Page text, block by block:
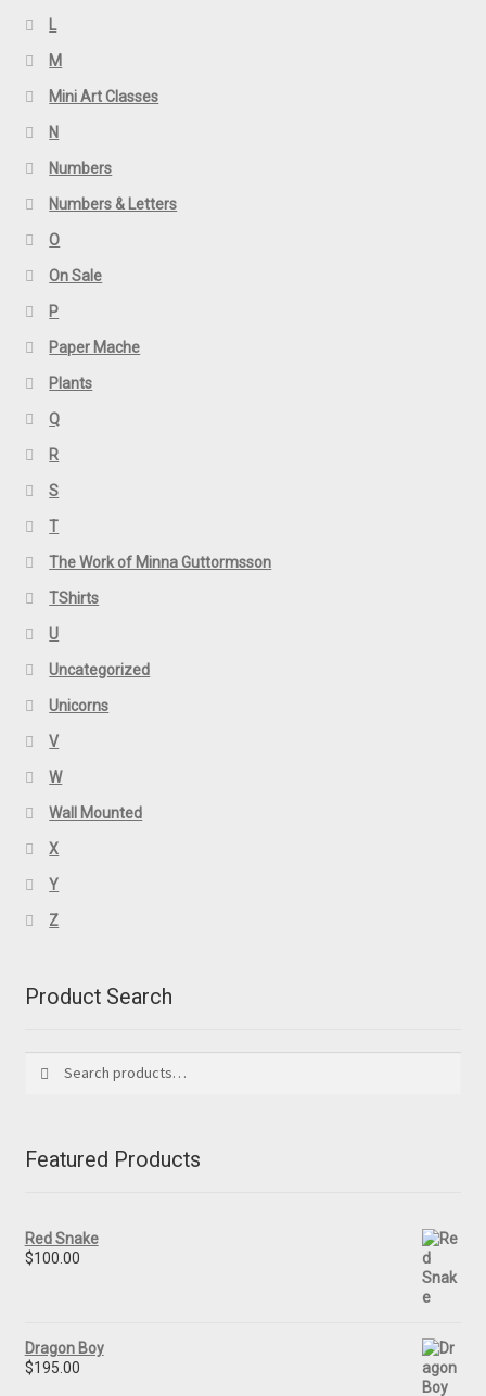
L
M
Mini Art Classes
N
Numbers
Numbers & Letters
O
On Sale
P
Paper Mache
Plants
Q
R
S
T
The Work of Minna Guttormsson
TShirts
U
Uncategorized
Unicorns
V
W
Wall Mounted
X
Y
Z
Product Search
for:
Featured Products
Red Snake
$100.00
Dragon Boy
$195.00